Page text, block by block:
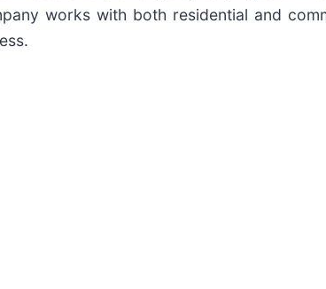
works with both residential and